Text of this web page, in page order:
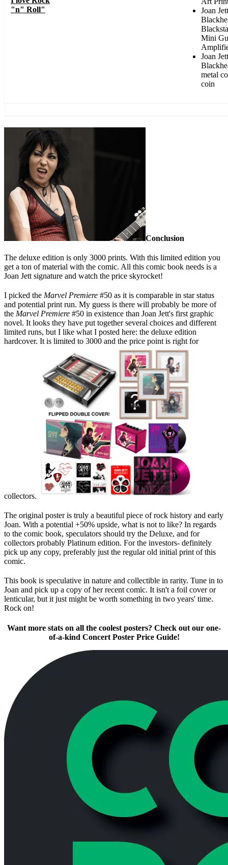
"n" Roll"
Joan
Mini
Joan
metal
coin
Conclusion
The deluxe edition is only 3000 prints. With this limited edition you
get a ton of material with the comic. All this comic book needs is a
Joan Jett signature and watch the price skyrocket!
I picked the Marvel Premiere #50 as it is comparable in star status
and potential print run. My guess is there will probably be more of
the Marvel Premiere #50 in existence than Joan Jett's first graphic
novel. It looks they have put together several choices and different
limited runs, but I like what I posted here: the deluxe edition
hardcover. It is limited to 3000 and the price point is right for
collectors.
The original poster is truly a beautiful piece of rock history and early
Joan. With a potential +50% upside, what is not to like? In regards
to the comic book, speculators should try the Deluxe, and for
collectors probably Platinum edition. For the investors- definitely
pick up any copy, preferably just the regular old initial print of this
comic.
This book is speculative in nature and collectible in rarity. Tune in to
Joan and pick up a copy of her recent comic. It isn't a foil cover or
lenticular, but it just might be worth something in two years' time.
Rock on!
Want more stats on all the coolest posters? Check out our one-
of-a-kind Concert Poster Price Guide!